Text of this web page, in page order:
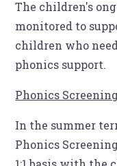
The children's
monitored to
children who
phonics support.
Phonics
In the summer
Phonics